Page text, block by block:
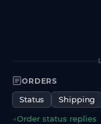
ORDERS
Status Shipping
→Order status replies